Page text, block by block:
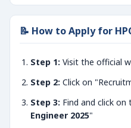
📝 How to Apply for
Step 1: Visit the official
Step 2: Click on
Step 3: Find and click
Engineer 2025"